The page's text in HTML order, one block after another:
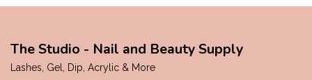
The Studio - Nail and Beauty Supply
Lashes, Gel, Dip, Acrylic & More